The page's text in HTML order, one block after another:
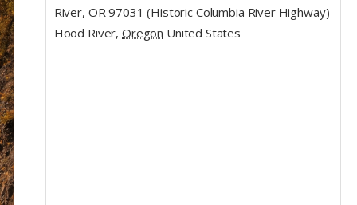
River, OR 97031 (Historic Columbia River Highway)
Hood River, Oregon United States